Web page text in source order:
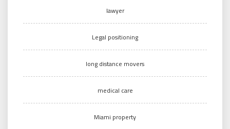
lawyer
Legal positioning
long distance movers
medical care
Miami property